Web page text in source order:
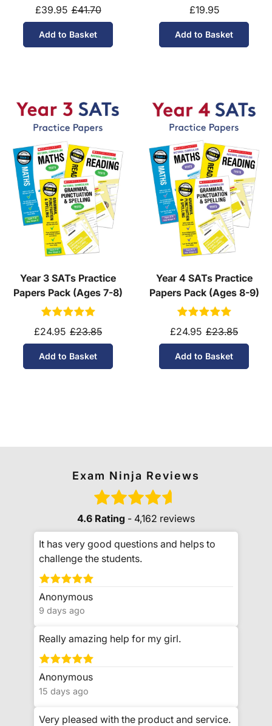
£39.95 £41.70
Add to Basket
£19.95
Add to Basket
Year 3 SATs Practice
Papers Pack (Ages 7-8)
£24.95 £23.85
Add to Basket
Year 4 SATs Practice
Papers Pack (Ages 8-9)
£24.95 £23.85
Add to Basket
Exam Ninja Reviews
4.6 Rating - 4,162 reviews
It has very good questions and helps to
challenge the students.
Anonymous
9 days ago
Really amazing help for my girl.
Anonymous
15 days ago
Very pleased with the product and service.